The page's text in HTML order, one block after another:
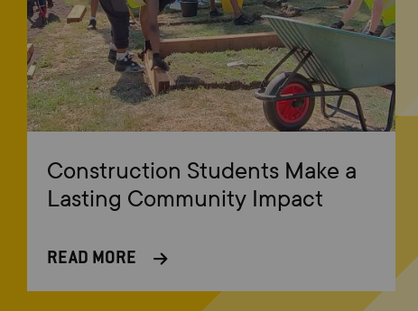
Construction Students Make a
Lasting Community Impact
READ MORE